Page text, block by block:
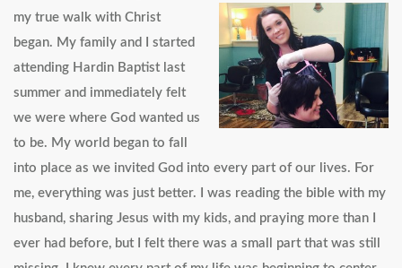
my true walk with Christ
began. My family and I started
attending Hardin Baptist last
summer and immediately felt
we were where God wanted us
to be. My world began to fall
into place as we invited God into every part of our lives. For
me, everything was just better. I was reading the bible with my
husband, sharing Jesus with my kids, and praying more than I
ever had before, but I felt there was a small part that was still